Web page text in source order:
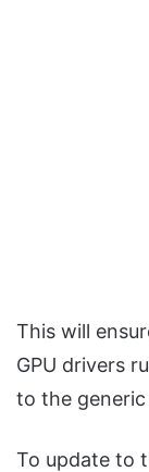
This will
GPU drivers
to the generic
To update to